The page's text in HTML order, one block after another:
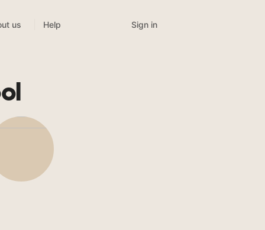
us Help Sign in